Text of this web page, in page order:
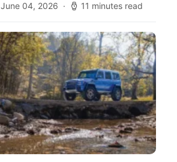
June 04, 2026 11 minutes read